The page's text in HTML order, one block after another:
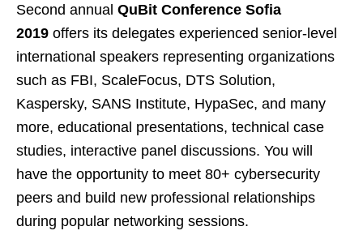
Second annual QuBit Conference Sofia
2019 offers its delegates experienced senior-level
international speakers representing organizations
such as FBI, ScaleFocus, DTS Solution,
Kaspersky, SANS Institute, HypaSec, and many
more, educational presentations, technical case
studies, interactive panel discussions. You will
have the opportunity to meet 80+ cybersecurity
peers and build new professional relationships
during popular networking sessions.